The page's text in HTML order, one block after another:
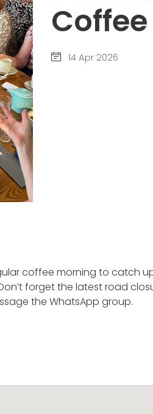
14 Apr 2026
coffee morning to catch
forget the latest road
the WhatsApp group.